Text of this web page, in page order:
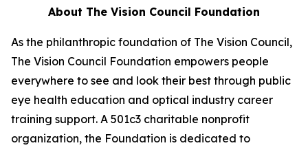
About The Vision Council Foundation
As the philanthropic foundation of The Vision Council,
The Vision Council Foundation empowers people
everywhere to see and look their best through public
eye health education and optical industry career
training support. A 501c3 charitable nonprofit
organization, the Foundation is dedicated to